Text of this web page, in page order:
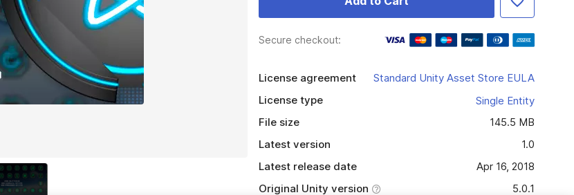
Secure checkout:
License agreement
Standard Unity Asset Store EULA
License type
Single Entity
File size
145.5 MB
Latest version
1.0
Latest release date
Apr 16, 2018
Original Unity version
5.0.1